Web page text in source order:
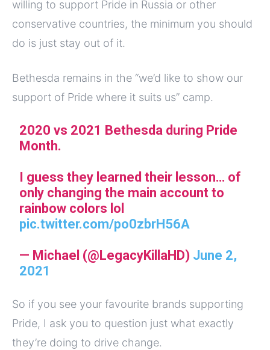
willing to support Pride in Russia or other
conservative countries, the minimum you should
do is just stay out of it.
Bethesda remains in the “we’d like to show our
support of Pride where it suits us” camp.
2020 vs 2021 Bethesda during Pride
Month.
I guess they learned their lesson… of
only changing the main account to
rainbow colors lol
pic.twitter.com/po0zbrH56A
— Michael (@LegacyKillaHD) June 2,
2021
So if you see your favourite brands supporting
Pride, I ask you to question just what exactly
they’re doing to drive change.